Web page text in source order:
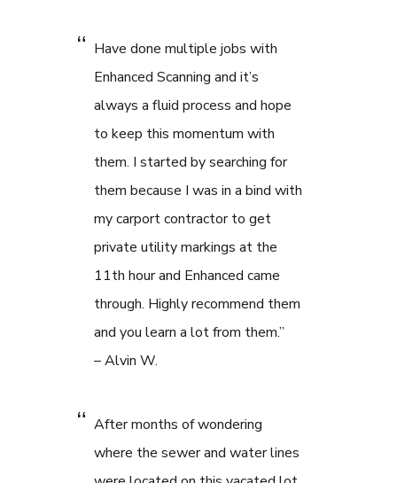
Have done multiple jobs with
Enhanced Scanning and it’s
always a fluid process and hope
to keep this momentum with
them. I started by searching for
them because I was in a bind with
my carport contractor to get
private utility markings at the
11th hour and Enhanced came
through. Highly recommend them
and you learn a lot from them.”
– Alvin W.
After months of wondering
where the sewer and water lines